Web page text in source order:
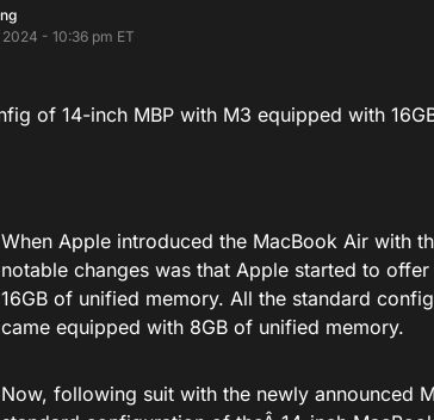
- 10:36 pm ET
When Apple introduced the MacBook Air with
notable changes was that Apple started to
16GB of unified memory. All the standard
came equipped with 8GB of unified memory.
Now, following suit with the newly announced